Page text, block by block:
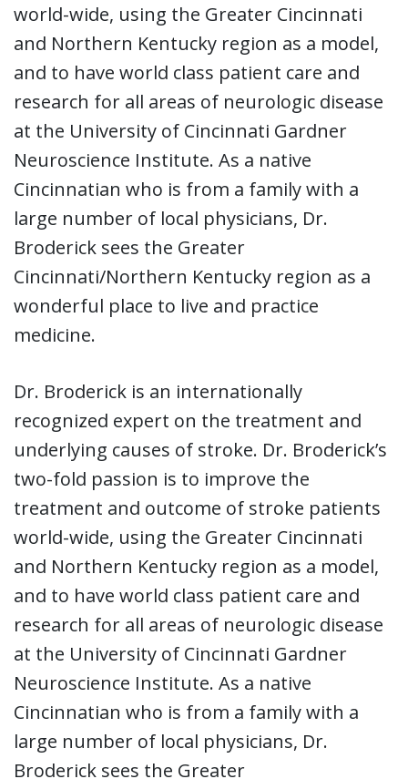
world-wide, using the Greater Cincinnati
and Northern Kentucky region as a model,
and to have world class patient care and
research for all areas of neurologic disease
at the University of Cincinnati Gardner
Neuroscience Institute. As a native
Cincinnatian who is from a family with a
large number of local physicians, Dr.
Broderick sees the Greater
Cincinnati/Northern Kentucky region as a
wonderful place to live and practice
medicine.
Dr. Broderick is an internationally
recognized expert on the treatment and
underlying causes of stroke. Dr. Broderick’s
two-fold passion is to improve the
treatment and outcome of stroke patients
world-wide, using the Greater Cincinnati
and Northern Kentucky region as a model,
and to have world class patient care and
research for all areas of neurologic disease
at the University of Cincinnati Gardner
Neuroscience Institute. As a native
Cincinnatian who is from a family with a
large number of local physicians, Dr.
Broderick sees the Greater